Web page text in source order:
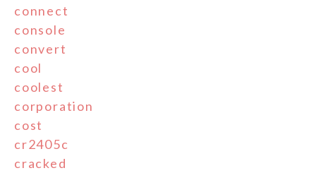
connect
console
convert
cool
coolest
corporation
cost
cr2405c
cracked